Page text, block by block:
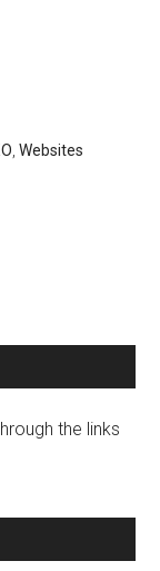
,Websites
the links